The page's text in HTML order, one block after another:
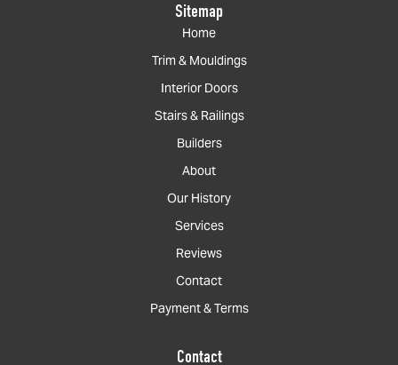
Sitemap
Home
Trim & Mouldings
Interior Doors
Stairs & Railings
Builders
About
Our History
Services
Reviews
Contact
Payment & Terms
Contact